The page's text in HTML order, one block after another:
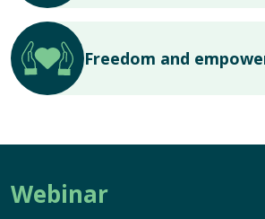
Freedom and
Webinar